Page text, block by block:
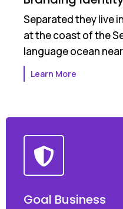
Separated they live
at the coast of the
language ocean
Learn More
Goal Business